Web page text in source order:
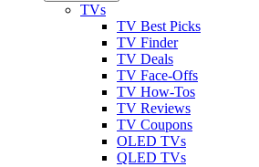
TVs
TV Best Picks
TV Finder
TV Deals
TV Face-Offs
TV How-Tos
TV Reviews
TV Coupons
OLED TVs
QLED TVs